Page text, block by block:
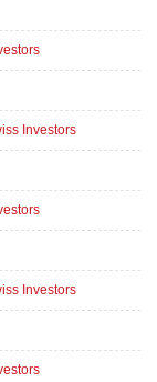
Investors
Investors